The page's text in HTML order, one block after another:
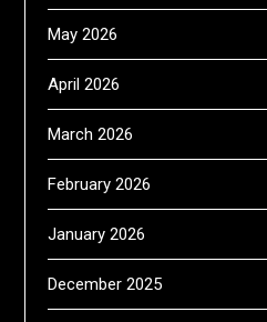
May 2026
April 2026
March 2026
February 2026
January 2026
December 2025